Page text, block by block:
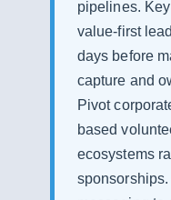
pipelines.
value-first
days before
capture and
Pivot
based
ecosystems